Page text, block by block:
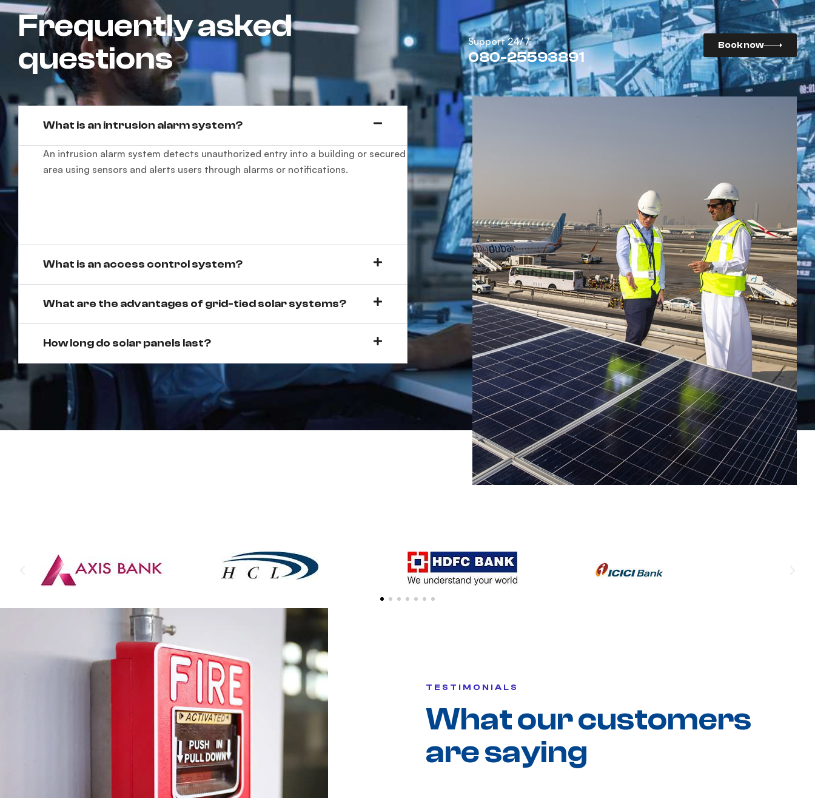
Frequently asked
questions
What is an intrusion alarm system?
An intrusion alarm system detects unauthorized entry into a building or secured
area using sensors and alerts users through alarms or notifications.
What is an access control system?
What are the advantages of grid-tied solar systems?
How long do solar panels last?
Support 24/7.
080-25593891
Book now
TESTIMONIALS
What our customers
are saying